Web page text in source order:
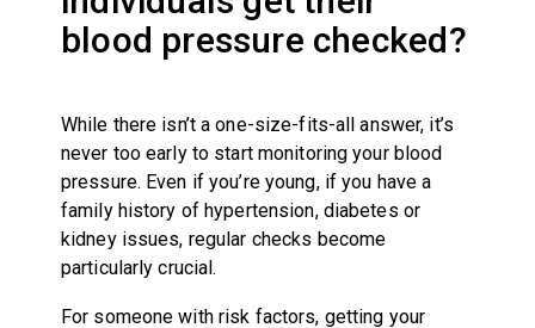
blood pressure checked?
While there isn’t a one-size-fits-all answer, it’s
never too early to start monitoring your blood
pressure. Even if you’re young, if you have a
family history of hypertension, diabetes or
kidney issues, regular checks become
particularly crucial.
For someone with risk factors, getting your